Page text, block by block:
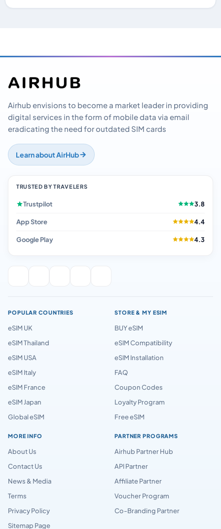
Airhub envisions to become a market leader in providing
digital services in the form of mobile data via email
eradicating the need for outdated SIM cards
Learn about AirHub
TRUSTED BY TRAVELERS
Trustpilot 3.8
App Store 4.4
Google Play 4.3
POPULAR COUNTRIES
eSIM UK
eSIM Thailand
eSIM USA
eSIM Italy
eSIM France
eSIM Japan
Global eSIM
STORE & MY ESIM
BUY eSIM
eSIM Compatibility
eSIM Installation
FAQ
Coupon Codes
Loyalty Program
Free eSIM
MORE INFO
About Us
Contact Us
News & Media
Terms
Privacy Policy
Sitemap Page
PARTNER PROGRAMS
Airhub Partner Hub
API Partner
Affiliate Partner
Voucher Program
Co-Branding Partner